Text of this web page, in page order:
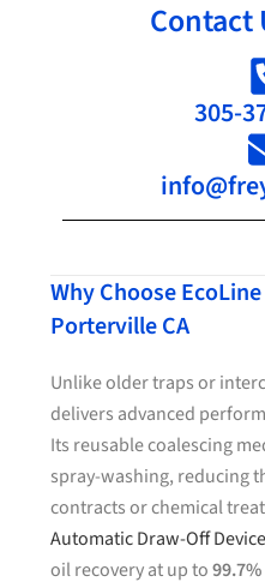
Contact
305-
Why Choose
Porterville CA
Unlike older traps or
delivers advanced
Its reusable coalescing
spray-washing, reducing
contracts or chemical
Automatic Draw-Off Device
oil recovery at up to